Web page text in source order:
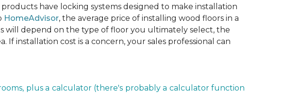
have locking systems designed to make installation
HomeAdvisor, the average price of installing wood floors in a
will depend on the type of floor you ultimately select, the
installation cost is a concern, your sales professional can
plus a calculator (there's probably a calculator function